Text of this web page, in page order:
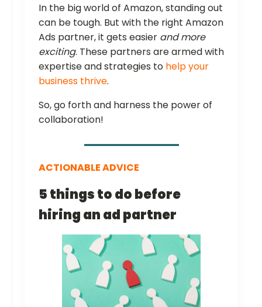
In the big world of Amazon, standing out
can be tough. But with the right Amazon
Ads partner, it gets easier and more
exciting. These partners are armed with
expertise and strategies to help your
business thrive.
So, go forth and harness the power of
collaboration!
ACTIONABLE ADVICE
5 things to do before
hiring an ad partner